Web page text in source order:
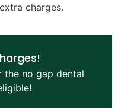
charges.
the no gap dental